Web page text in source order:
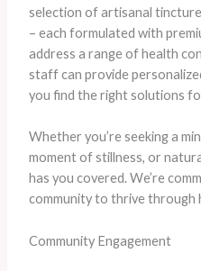
selection of artisanal
– each formulated with
address a range of health
staff can provide
you find the right solutions
Whether you’re seeking a
moment of stillness, or
has you covered. We’re
community to thrive through
Community Engagement